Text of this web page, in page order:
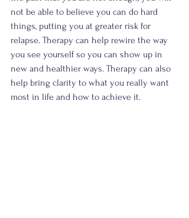
not be able to believe you can do hard
things, putting you at greater risk for
relapse. Therapy can help rewire the way
you see yourself so you can show up in
new and healthier ways. Therapy can also
help bring clarity to what you really want
most in life and how to achieve it.